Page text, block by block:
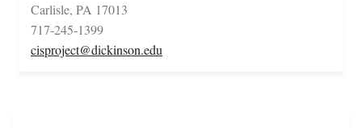
Carlisle, PA 17013
717-245-1399
cisproject@dickinson.edu